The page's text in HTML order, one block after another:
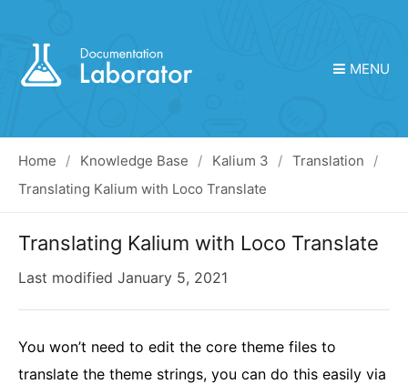
MENU
Home Knowledge Base Kalium 3
Translation
Translating Kalium with Loco Translate
Translating Kalium with Loco Translate
Last modified January 5, 2021
You won’t need to edit the core theme files to
translate the theme strings, you can do this easily via